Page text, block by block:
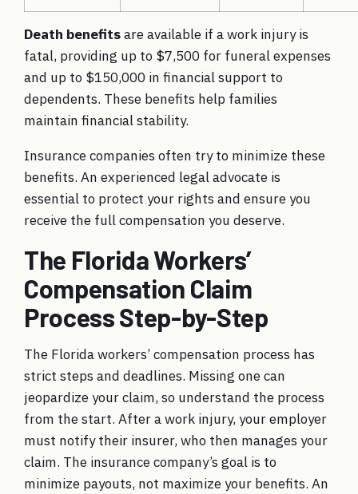
Death benefitsare available if a work injury is
fatal, providing up to $7,500 for funeral expenses
and up to $150,000 in financial support to
dependents. These benefits help families
maintain financial stability.
Insurance companies often try to minimize these
benefits. An experienced legal advocate is
essential to protect your rights and ensure you
receive the full compensation you deserve.
The Florida Workers’
Compensation Claim
Process Step-by-Step
The Florida workers’ compensation process has
strict steps and deadlines. Missing one can
jeopardize your claim, so understand the process
from the start. After a work injury, your employer
must notify their insurer, who then manages your
claim. The insurance company’s goal is to
minimize payouts, not maximize your benefits. An